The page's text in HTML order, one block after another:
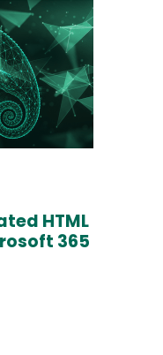
HTML
365